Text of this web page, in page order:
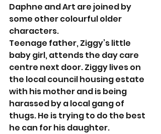
Daphne and Art are joined by
some other colourful older
characters.
Teenage father, Ziggy’s little
baby girl, attends the day care
centre next door. Ziggy lives on
the local council housing estate
with his mother and is being
harassed by a local gang of
thugs. He is trying to do the best
he can for his daughter.